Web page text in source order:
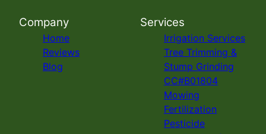
Company
Home
Reviews
Blog
Services
Irrigation Services
Tree Trimming &
Stump Grinding
CC#B01804
Mowing
Fertilization
Pesticide